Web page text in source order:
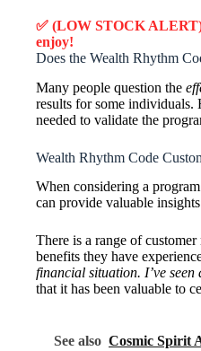
✅ (LOW STOCK
enjoy!
Does the Wealth Rhythm
Many people question the
results for some individuals.
needed to validate the
Wealth Rhythm Code
When considering a
can provide valuable
There is a range of
benefits they have
financial situation. I’ve
that it has been valuable to
See also Cosmic Spirit